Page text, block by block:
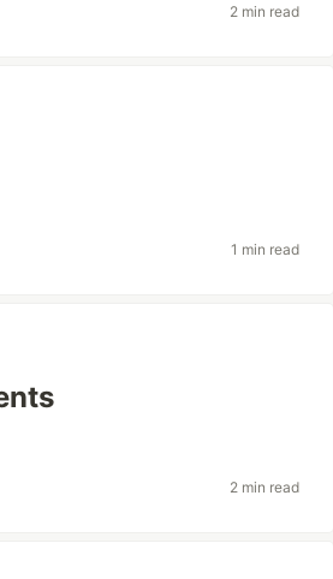
2 min read
1 min read
2 min read